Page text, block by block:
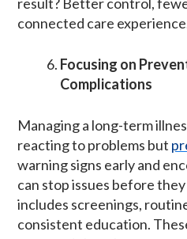
connected care
Focusing on
Complications
Managing a long-term
reacting to problems but
warning signs early and
can stop issues before
includes screenings,
consistent education.